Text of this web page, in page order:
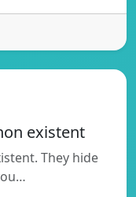
existent
They hide